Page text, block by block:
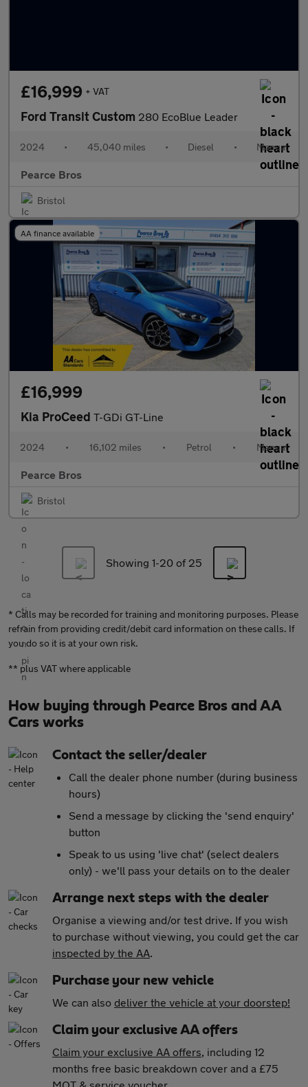
£16,999 + VAT
Ford Transit Custom 280 EcoBlue Leader
2024 • 45,040 miles • Diesel • Manual
Pearce Bros
Bristol
AA finance available
£16,999
Kia ProCeed T-GDi GT-Line
2024 • 16,102 miles • Petrol • Manual
Pearce Bros
Bristol
Showing 1-20 of 25
* Calls may be recorded for training and monitoring purposes. Please
refrain from providing credit/debit card information on these calls. If
you do so it is at your own risk.
** plus VAT where applicable
How buying through Pearce Bros and AA
Cars works
Contact the seller/dealer
Call the dealer phone number (during business
hours)
Send a message by clicking the 'send enquiry'
button
Speak to us using 'live chat' (select dealers
only) - we'll pass your details on to the dealer
Arrange next steps with the dealer
Organise a viewing and/or test drive. If you wish
to purchase without viewing, you could get the car
inspected by the AA.
Purchase your new vehicle
We can also deliver the vehicle at your doorstep!
Claim your exclusive AA offers
Claim your exclusive AA offers, including 12
months free basic breakdown cover and a £75